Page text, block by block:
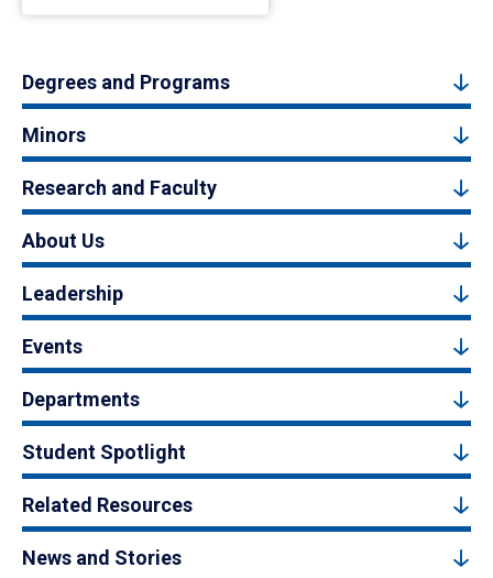
Degrees and Programs
Minors
Research and Faculty
About Us
Leadership
Events
Departments
Student Spotlight
Related Resources
News and Stories